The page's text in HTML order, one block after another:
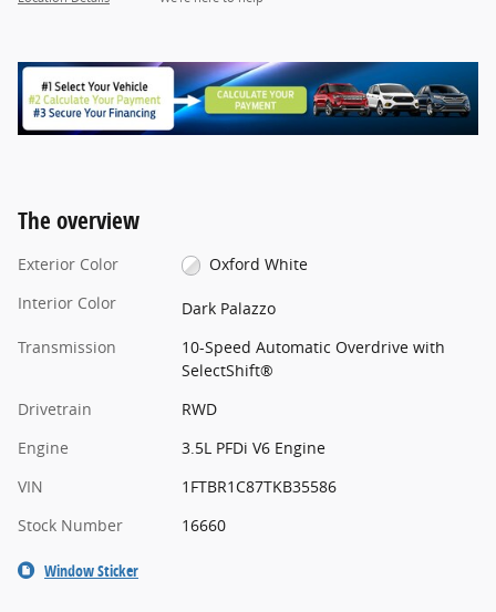
The overview
Exterior Color
Oxford White
Interior Color
Dark Palazzo
Transmission
10-Speed Automatic Overdrive with
SelectShift®
Drivetrain
RWD
Engine
3.5L PFDi V6 Engine
VIN
1FTBR1C87TKB35586
Stock Number
16660
Window Sticker